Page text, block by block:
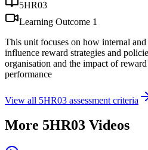
5HR03
Learning Outcome 1
This unit focuses on how internal and
influence reward strategies and
organisation and the impact of
performance
View all 5HR03 assessment criteria
More 5HR03 Videos